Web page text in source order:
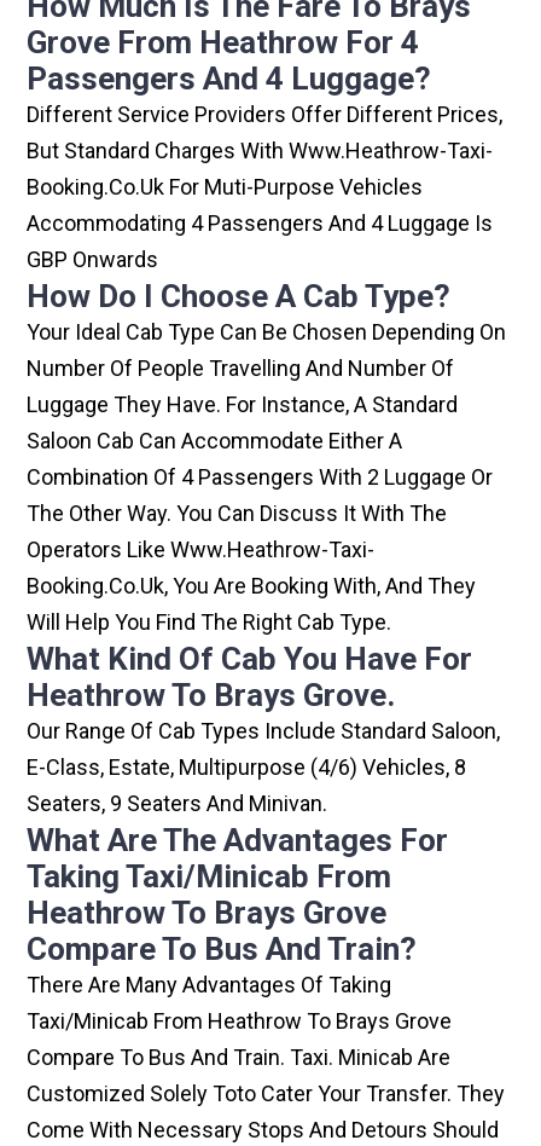
Grove From Heathrow For 4
Passengers And 4 Luggage?
Different Service Providers Offer Different Prices,
But Standard Charges With Www.heathrow-Taxi-
Booking.co.uk For Muti-Purpose Vehicles
Accommodating 4 Passengers And 4 Luggage Is
GBP Onwards
How Do I Choose A Cab Type?
Your Ideal Cab Type Can Be Chosen Depending On
Number Of People Travelling And Number Of
Luggage They Have. For Instance, A Standard
Saloon Cab Can Accommodate Either A
Combination Of 4 Passengers With 2 Luggage Or
The Other Way. You Can Discuss It With The
Operators Like Www.heathrow-Taxi-
Booking.co.uk, You Are Booking With, And They
Will Help You Find The Right Cab Type.
What Kind Of Cab You Have For
Heathrow To Brays Grove.
Our Range Of Cab Types Include Standard Saloon,
E-Class, Estate, Multipurpose (4/6) Vehicles, 8
Seaters, 9 Seaters And Minivan.
What Are The Advantages For
Taking Taxi/minicab From
Heathrow To Brays Grove
Compare To Bus And Train?
There Are Many Advantages Of Taking
Taxi/minicab From Heathrow To Brays Grove
Compare To Bus And Train. Taxi. Minicab Are
Customized Solely Toto Cater Your Transfer. They
Come With Necessary Stops And Detours Should